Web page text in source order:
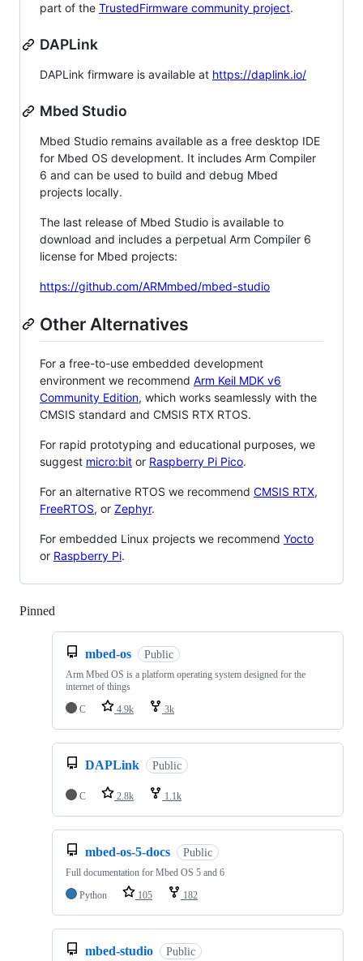
part of the TrustedFirmware community project.
DAPLink
DAPLink firmware is available at https://daplink.io/
Mbed Studio
Mbed Studio remains available as a free desktop IDE
for Mbed OS development. It includes Arm Compiler
6 and can be used to build and debug Mbed
projects locally.
The last release of Mbed Studio is available to
download and includes a perpetual Arm Compiler 6
license for Mbed projects:
https://github.com/ARMmbed/mbed-studio
Other Alternatives
For a free-to-use embedded development
environment we recommend Arm Keil MDK v6
Community Edition, which works seamlessly with the
CMSIS standard and CMSIS RTX RTOS.
For rapid prototyping and educational purposes, we
suggest micro:bit or Raspberry Pi Pico.
For an alternative RTOS we recommend CMSIS RTX,
FreeRTOS, or Zephyr.
For embedded Linux projects we recommend Yocto
or Raspberry Pi.
Pinned
mbed-os Public
Arm Mbed OS is a platform operating system designed for the
internet of things
C
4.9k 3k
DAPLink Public
C 2.8k 1.1k
mbed-os-5-docs Public
Full documentation for Mbed OS 5 and 6
Python
105 182
mbed-studio Public